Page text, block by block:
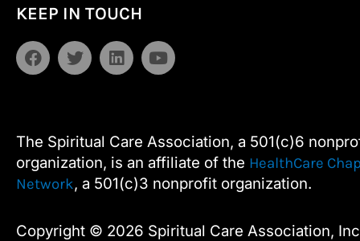
Contact
Use.
Please
leave
blank.
KEEP IN TOUCH
F
a
o
k
T
w
e
r
L
i
d
i
n
Y
o
e
The Spiritual Care Association, a 501(c)6
organization, is an affiliate of the HealthCare
Network, a 501(c)3 nonprofit organization.
Copyright © 2026 Spiritual Care Association,